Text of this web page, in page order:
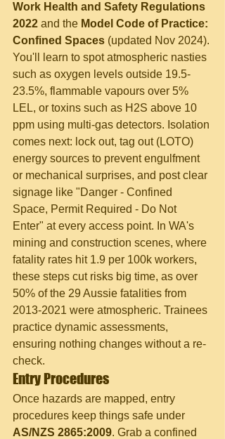
Work Health and Safety Regulations
2022 and the Model Code of Practice:
Confined Spaces (updated Nov 2024).
You'll learn to spot atmospheric nasties
such as oxygen levels outside 19.5-
23.5%, flammable vapours over 5%
LEL, or toxins such as H2S above 10
ppm using multi-gas detectors. Isolation
comes next: lock out, tag out (LOTO)
energy sources to prevent engulfment
or mechanical surprises, and post clear
signage like "Danger - Confined
Space, Permit Required - Do Not
Enter" at every access point. In WA's
mining and construction scenes, where
fatality rates hit 1.9 per 100k workers,
these steps cut risks big time, as over
50% of the 29 Aussie fatalities from
2013-2021 were atmospheric. Trainees
practice dynamic assessments,
ensuring nothing changes without a re-
check.
Entry Procedures
Once hazards are mapped, entry
procedures keep things safe under
AS/NZS 2865:2009. Grab a confined